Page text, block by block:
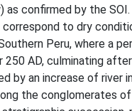
as confirmed by the
to dry
Peru, where a
AD, culminating after
by an increase of river
the conglomerates